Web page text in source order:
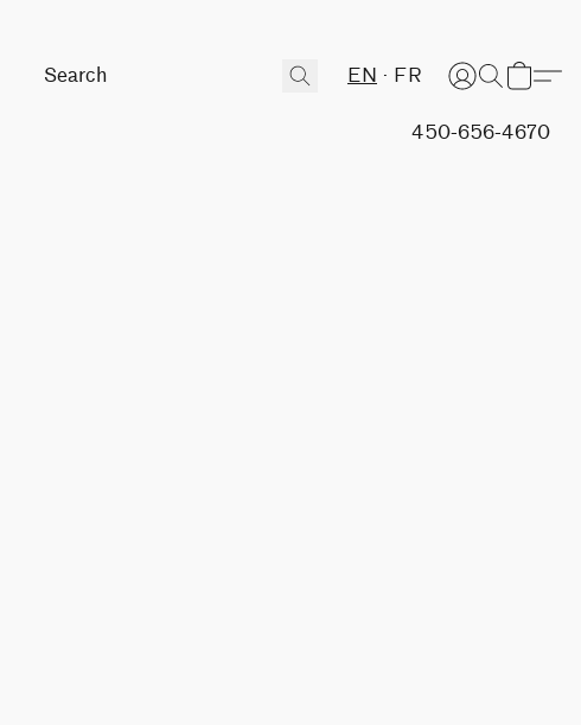
EN FR
450-656-4670